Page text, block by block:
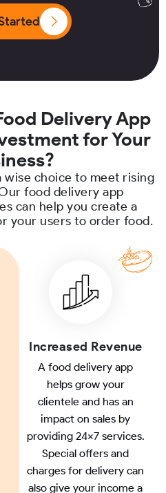
Delivery App
for Your
wise choice to meet rising
food delivery app
can help you create a
your users to order food.
Increased Revenue
A food delivery app
helps grow your
clientele and has an
impact on sales by
providing 24x7 services.
Special offers and
charges for delivery can
also give your income a